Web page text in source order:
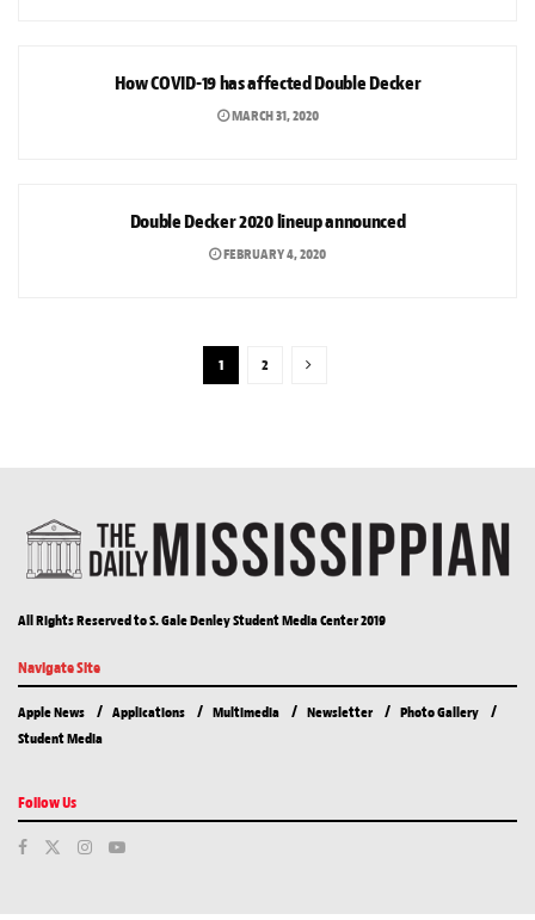
How COVID-19 has affected Double Decker
MARCH 31, 2020
Double Decker 2020 lineup announced
FEBRUARY 4, 2020
1 2
All Rights Reserved to S. Gale Denley Student Media Center 2019
Navigate Site
Apple News Applications Multimedia Newsletter
Photo Gallery
Student Media
Follow Us